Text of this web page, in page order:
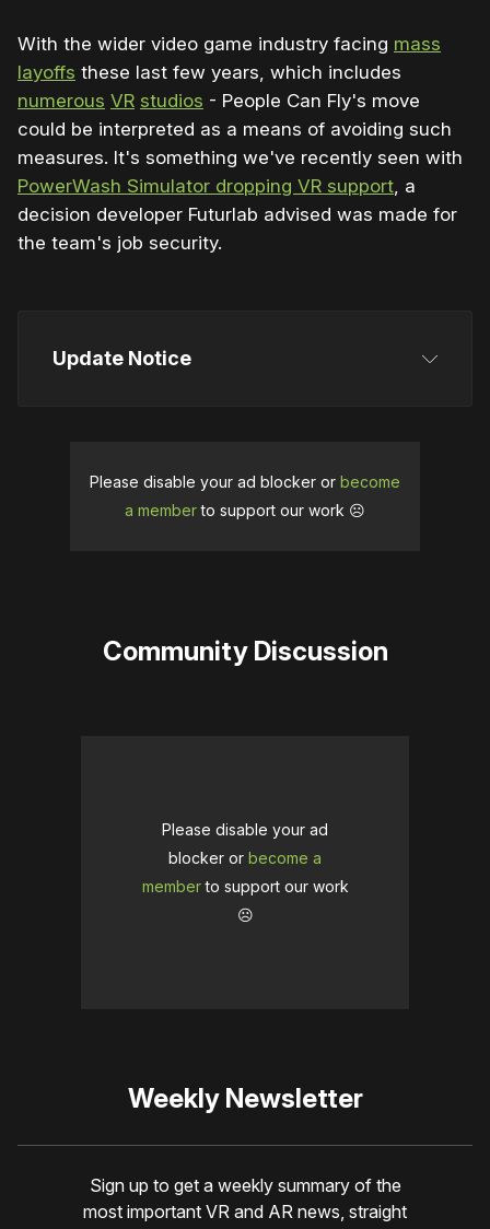
With the wider video game industry facing mass
layoffs these last few years, which includes
numerous VR studios - People Can Fly's move
could be interpreted as a means of avoiding such
measures. It's something we've recently seen with
PowerWash Simulator dropping VR support , a
decision developer Futurlab advised was made for
the team's job security.
Update Notice
revised the article on March 27 to reflect that. We
apologize for the confusion this may have caused.
Please disable your ad blocker or become
a memberto support our work ☹️
Community Discussion
Please disable your ad
blocker or become a
memberto support our work
☹️
Weekly Newsletter
Sign up to get a weekly summary of the
most important VR and AR news, straight